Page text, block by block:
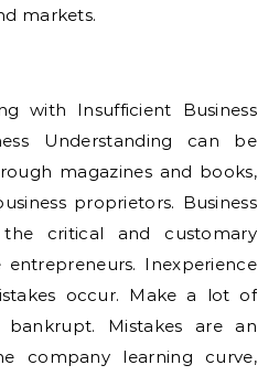
markets.
with Insufficient Business
Understanding can be
magazines and books,
proprietors. Business
critical and customary
Inexperience
occur. Make a lot of
bankrupt. Mistakes are an
company learning curve,